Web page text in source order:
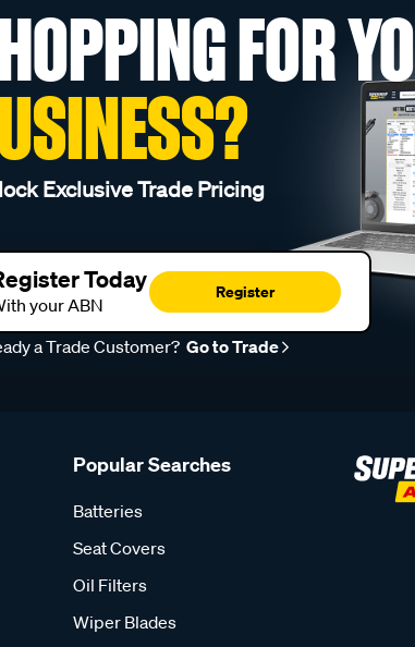
FOR
Exclusive Trade Pricing
Today
your ABN
Register
a Trade Customer? Go to Trade
Popular Searches
Batteries
Seat Covers
Oil Filters
Wiper Blades